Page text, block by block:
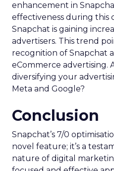
enhancement in
effectiveness during this
Snapchat is gaining
advertisers. This trend
recognition of Snapchat
eCommerce advertising.
diversifying your
Meta and Google?
Conclusion
Snapchat’s 7/0
novel feature; it’s a
nature of digital